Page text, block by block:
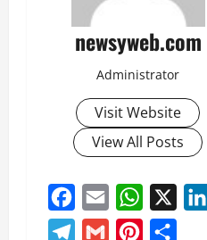
newsyweb.com
Administrator
Visit Website
View All Posts
Facebook
Email WhatsApp
Telegram
Gmail Pinterest